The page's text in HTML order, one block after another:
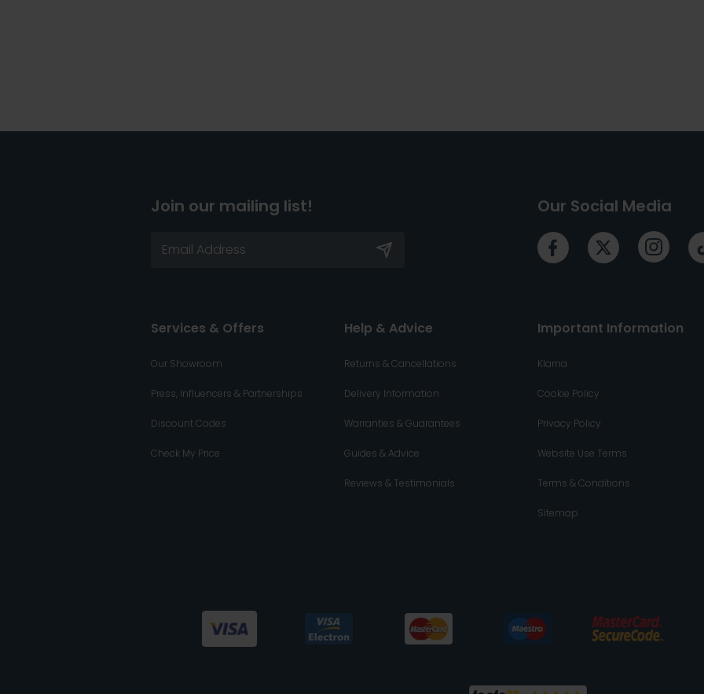
Join our mailing list! Our Social Media
Services & Offers
Our Showroom
Press, Influencers & Partnerships
Discount Codes
Check My Price
Help & Advice
Returns & Cancellations
Delivery Information
Warranties & Guarantees
Guides & Advice
Reviews & Testimonials
Important Information
Klarna
Cookie Policy
Privacy Policy
Website Use Terms
Terms & Conditions
Sitemap